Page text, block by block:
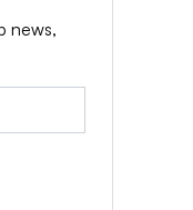
news,